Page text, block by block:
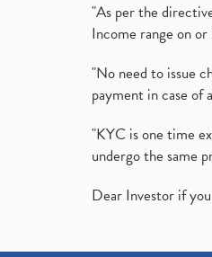
"As per the
Income range on
"No need to issue
payment in case of
"KYC is one time
undergo the same
Dear Investor if